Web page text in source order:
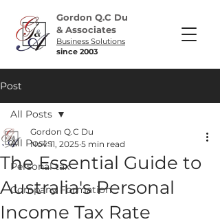
Gordon Q.C Du
& Associates
Business Solutions
since 2003
Post
All Posts
Personal tax
Company Formation
All Posts
The Essential Guide to
Australia's Personal
Income Tax Rate
Gordon Q.C Du
Nov 11, 2025 5 min read